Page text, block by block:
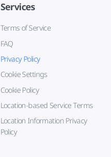
Services
Terms of Service
FAQ
Privacy Policy
Cookie Settings
Cookie Policy
Location-based Service Terms
Location Information Privacy
Policy